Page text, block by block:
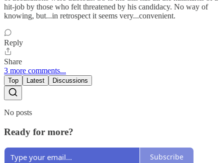
hit-job by those who felt threatened by his candidacy. No way of
knowing, but...in retrospect it seems very...convenient.
Reply
Share
3 more comments...
Top Latest Discussions
No posts
Ready for more?
Subscribe